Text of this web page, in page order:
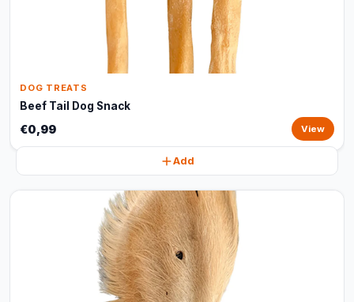
DOG TREATS
Beef Tail Dog Snack
€0,99 View
Add